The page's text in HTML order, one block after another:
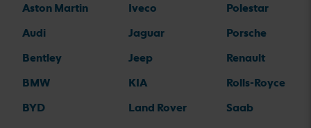
Aston Martin
Audi
Bentley
BMW
BYD
Iveco
Jaguar
Jeep
KIA
Land Rover
Polestar
Porsche
Renault
Rolls-Royce
Saab